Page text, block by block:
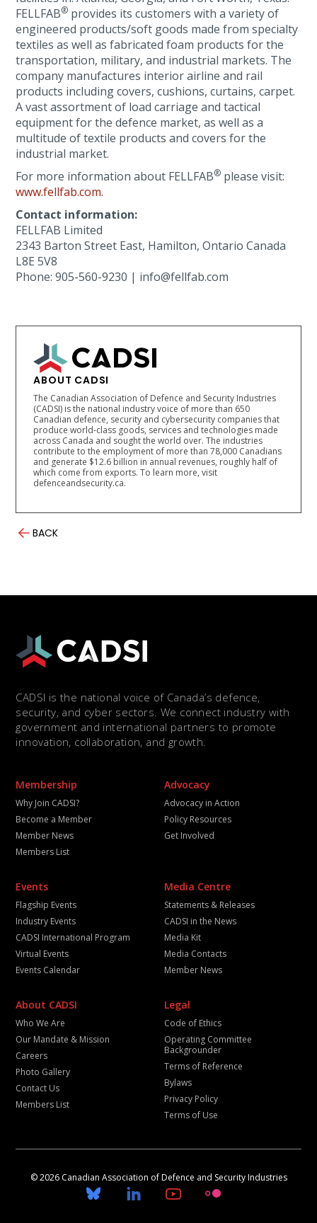
FELLFAB® provides its customers with a variety of
engineered products/soft goods made from specialty
textiles as well as fabricated foam products for the
transportation, military, and industrial markets. The
company manufactures interior airline and rail
products including covers, cushions, curtains, carpet.
A vast assortment of load carriage and tactical
equipment for the defence market, as well as a
multitude of textile products and covers for the
industrial market.
For more information about FELLFAB® please visit:
www.fellfab.com.
Contact information:
FELLFAB Limited
2343 Barton Street East, Hamilton, Ontario Canada
L8E 5V8
Phone: 905-560-9230 | info@fellfab.com
ABOUT CADSI
The Canadian Association of Defence and Security Industries
(CADSI) is the national industry voice of more than 650
Canadian defence, security and cybersecurity companies that
produce world-class goods, services and technologies made
across Canada and sought the world over. The industries
contribute to the employment of more than 78,000 Canadians
and generate $12.6 billion in annual revenues, roughly half of
which come from exports. To learn more, visit
defenceandsecurity.ca.
BACK
CADSI is the national voice of Canada’s defence,
security, and cyber sectors. We connect industry with
government and international partners to promote
innovation, collaboration, and growth.
Membership
Why Join CADSI?
Become a Member
Member News
Members List
Advocacy
Advocacy in Action
Policy Resources
Get Involved
Events
Flagship Events
Industry Events
CADSI International Program
Virtual Events
Events Calendar
Media Centre
Statements & Releases
CADSI in the News
Media Kit
Media Contacts
Member News
About CADSI
Who We Are
Our Mandate & Mission
Careers
Photo Gallery
Contact Us
Members List
Legal
Code of Ethics
Operating Committee
Backgrounder
Terms of Reference
Bylaws
Privacy Policy
Terms of Use
© 2026 Canadian Association of Defence and Security Industries